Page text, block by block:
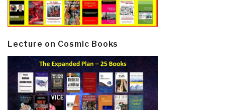
Lecture on Cosmic Books